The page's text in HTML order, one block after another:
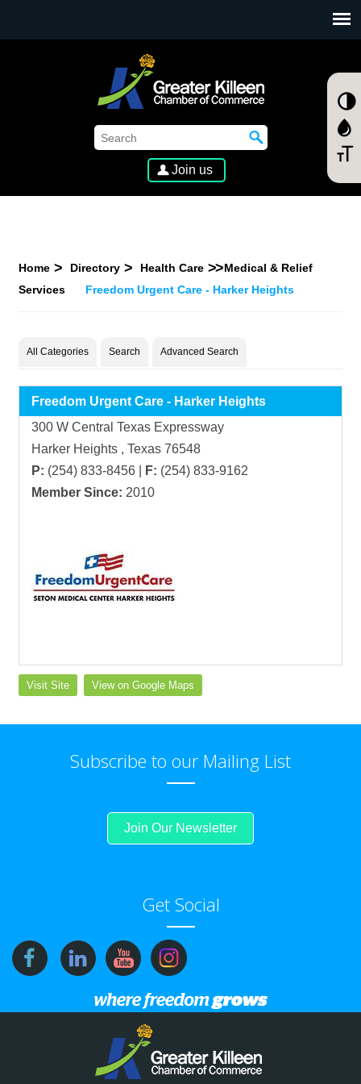
Join us
Home Directory Health Care
Medical & Relief
Services
Freedom Urgent Care - Harker Heights
All Categories Search Advanced Search
Freedom Urgent Care - Harker Heights
300 W Central Texas Expressway
Harker Heights , Texas 76548
P: (254) 833-8456 | F: (254) 833-9162
Member Since: 2010
Visit Site View on Google Maps
Subscribe to our Mailing List
Join Our Newsletter
Get Social